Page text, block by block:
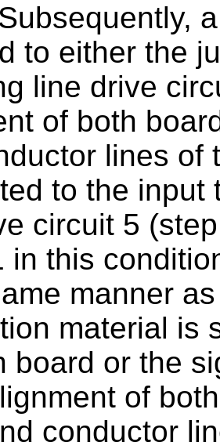
Subsequently,
to either the
line drive
of both
lines of
to the input
circuit 5
in this
manner
material is
board or the
of
conductor